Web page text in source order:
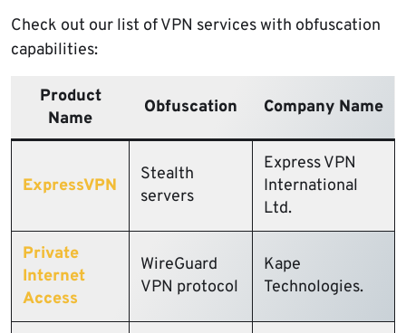
Check out our list of VPN services with obfuscation
capabilities:
Product
Name
Obfuscation Company Name
ExpressVPN
Stealth
servers
Express VPN
International
Ltd.
Private
Internet
Access
WireGuard
VPN protocol
Kape
Technologies.